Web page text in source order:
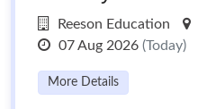
Reeson Education
07 Aug 2026 (Today)
More Details